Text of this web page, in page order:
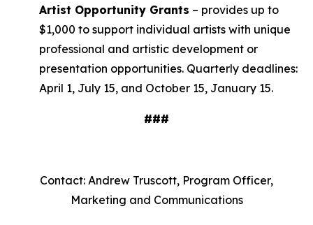
Artist Opportunity Grants – provides up to
$1,000 to support individual artists with unique
professional and artistic development or
presentation opportunities. Quarterly deadlines:
April 1, July 15, and October 15, January 15.
###
Contact: Andrew Truscott, Program Officer,
Marketing and Communications